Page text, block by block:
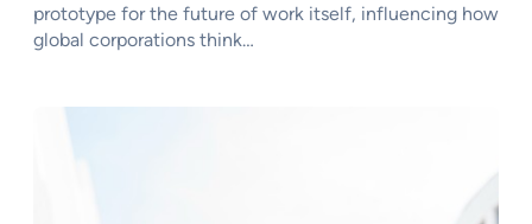
prototype for the future of work itself, influencing how
global corporations think…